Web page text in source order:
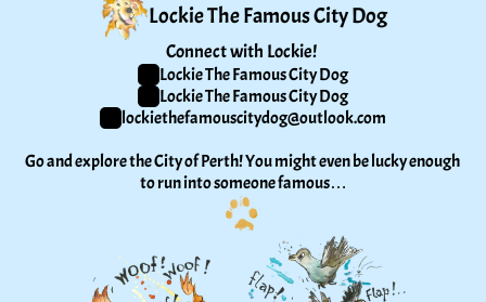
Lockie The Famous City Dog
Connect with Lockie!
Lockie The Famous City Dog
Lockie The Famous City Dog
lockiethefamouscitydog@outlook.com
Go and explore the City of Perth! You might even be lucky enough
to run into someone famous…